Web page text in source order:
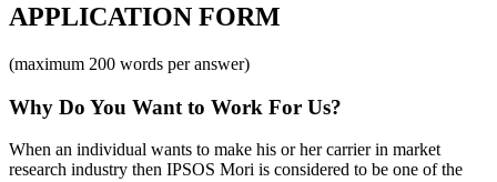
APPLICATION FORM
(maximum 200 words per answer)
Why Do You Want to Work For Us?
When an individual wants to make his or her carrier in market
research industry then IPSOS Mori is considered to be one of the